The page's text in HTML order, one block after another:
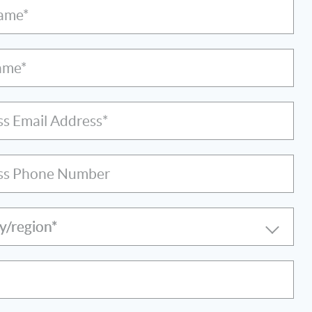
Email Address*
Phone Number
region*